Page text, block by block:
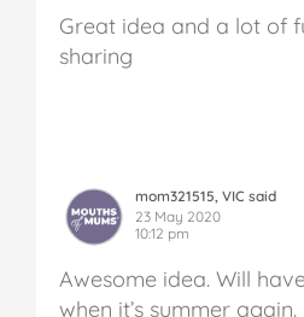
Great idea and a lot of
sharing
mom321515, VIC said
23 May 2020
10:12 pm
Awesome idea. Will
when it’s summer again.